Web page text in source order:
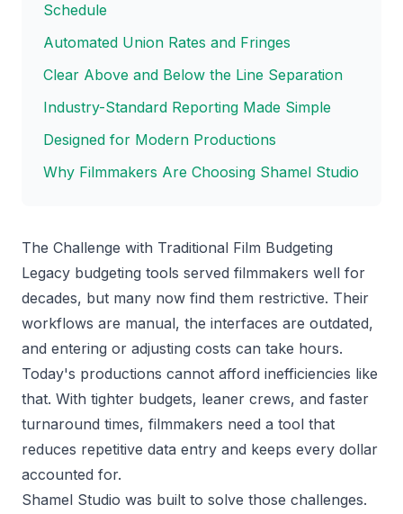
Schedule
Automated Union Rates and Fringes
Clear Above and Below the Line Separation
Industry-Standard Reporting Made Simple
Designed for Modern Productions
Why Filmmakers Are Choosing Shamel Studio
The Challenge with Traditional Film Budgeting
Legacy budgeting tools served filmmakers well for
decades, but many now find them restrictive. Their
workflows are manual, the interfaces are outdated,
and entering or adjusting costs can take hours.
Today's productions cannot afford inefficiencies like
that. With tighter budgets, leaner crews, and faster
turnaround times, filmmakers need a tool that
reduces repetitive data entry and keeps every dollar
accounted for.
Shamel Studio was built to solve those challenges.